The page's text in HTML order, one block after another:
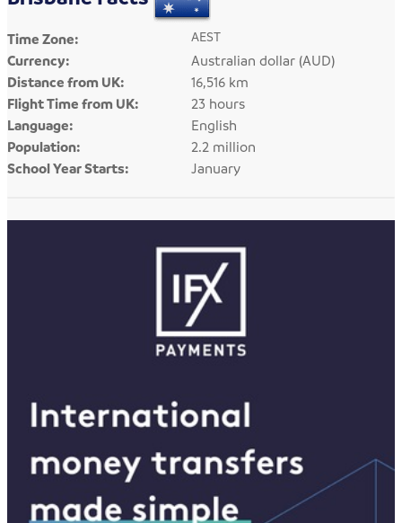
Time Zone: AEST
Currency:
Australian dollar (AUD)
Distance from UK:
16,516 km
Flight Time from UK:
23 hours
Language:
English
Population:
2.2 million
School Year Starts:
January